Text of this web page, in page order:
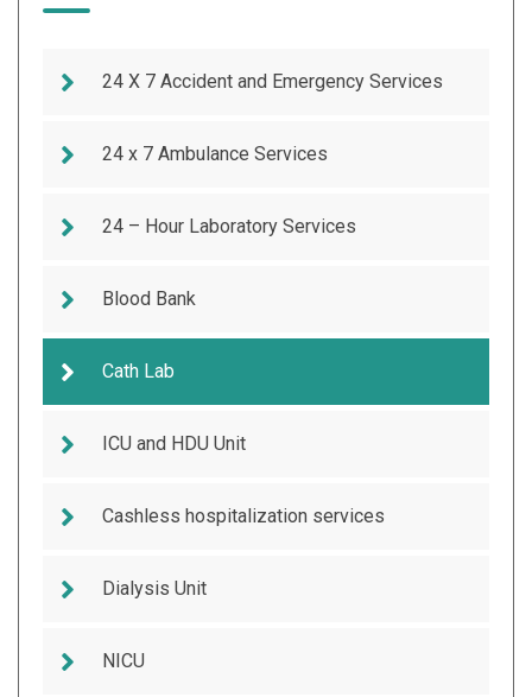
24 X 7 Accident and Emergency Services
24 x 7 Ambulance Services
24 – Hour Laboratory Services
Blood Bank
Cath Lab
ICU and HDU Unit
Cashless hospitalization services
Dialysis Unit
NICU